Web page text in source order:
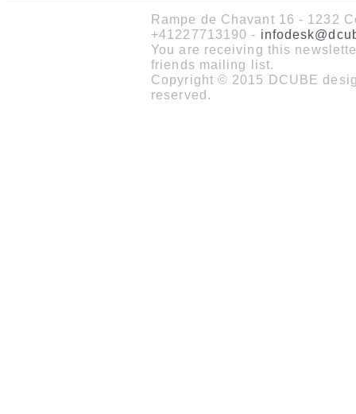
Rampe de Chavant 16 - 1232
+41227713190 -
You are receiving this
friends mailing list.
Copyright © 2015 DCUBE
reserved.